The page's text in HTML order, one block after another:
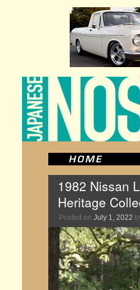
1982 Nissan
Heritage
Posted on July 1, 2022